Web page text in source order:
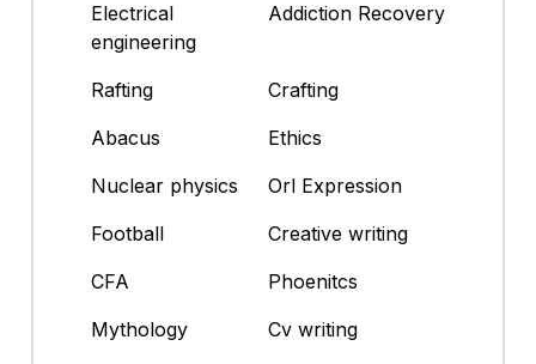
Electrical
engineering
Addiction Recovery
Rafting
Crafting
Abacus
Ethics
Nuclear physics
Orl Expression
Football
Creative writing
CFA
Phoenitcs
Mythology
Cv writing